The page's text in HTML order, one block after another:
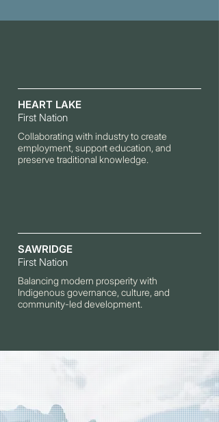
HEART LAKE
First Nation
Collaborating with industry to create
employment, support education, and
preserve traditional knowledge.
SAWRIDGE
First Nation
Balancing modern prosperity with
Indigenous governance, culture, and
community-led development.